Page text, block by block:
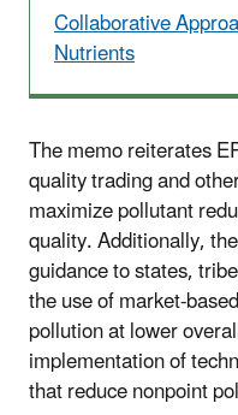
Collaborative
Nutrients
The memo reiterates
quality trading and
maximize pollutant
quality. Additionally,
guidance to states,
the use of market-
pollution at lower
implementation of
that reduce nonpoint